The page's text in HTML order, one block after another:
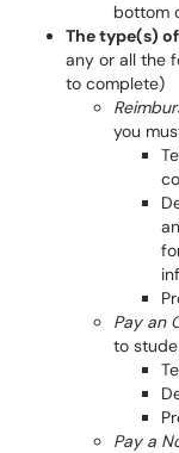
bottom
The type(s)
any or all the
to complete)
you
Pay an
to
Pay a